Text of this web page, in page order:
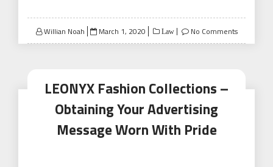
Willian Noah
Posted
on
March 1, 2020 Law No Comments
LEONYX Fashion Collections –
Obtaining Your Advertising
Message Worn With Pride